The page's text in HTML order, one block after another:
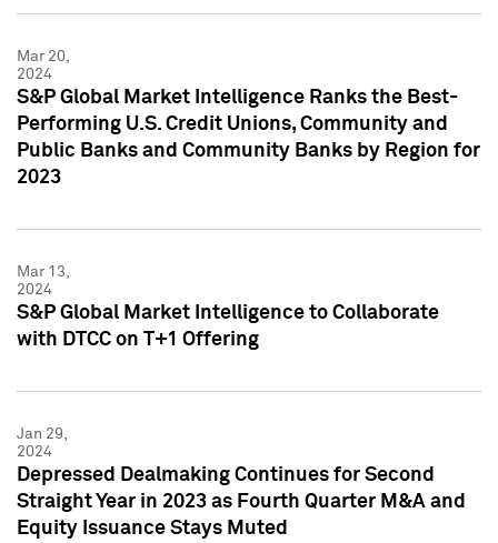
Mar 20,
2024
S&P Global Market Intelligence Ranks the Best-
Performing U.S. Credit Unions, Community and
Public Banks and Community Banks by Region for
2023
Mar 13,
2024
S&P Global Market Intelligence to Collaborate
with DTCC on T+1 Offering
Jan 29,
2024
Depressed Dealmaking Continues for Second
Straight Year in 2023 as Fourth Quarter M&A and
Equity Issuance Stays Muted